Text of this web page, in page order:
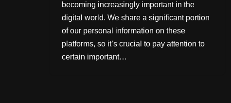
becoming increasingly important in the
digital world. We share a significant portion
of our personal information on these
platforms, so it’s crucial to pay attention to
certain important…